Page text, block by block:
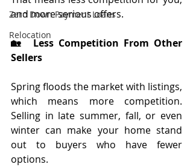
Zero Down Payment Loans
Relocation
and more serious offers.
🏡  Less Competition From Other
Sellers
Spring floods the market with listings,
which means more competition.
Selling in late summer, fall, or even
winter can make your home stand
out to buyers who have fewer
options.